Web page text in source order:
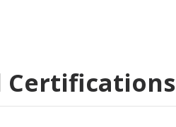
Certifications